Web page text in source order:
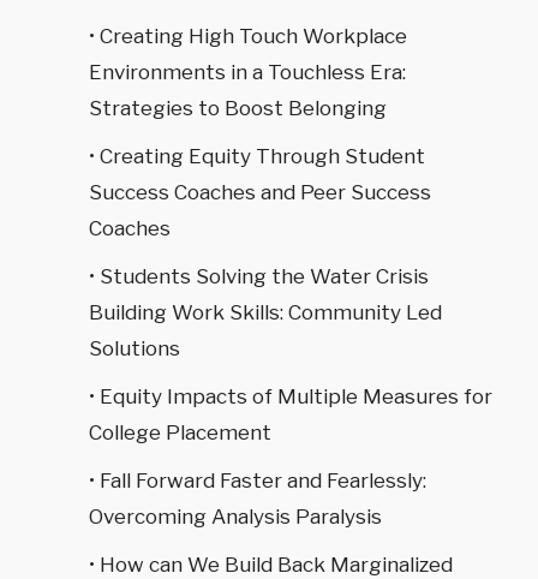
• Creating High Touch Workplace
Environments in a Touchless Era:
Strategies to Boost Belonging
• Creating Equity Through Student
Success Coaches and Peer Success
Coaches
• Students Solving the Water Crisis
Building Work Skills: Community Led
Solutions
• Equity Impacts of Multiple Measures for
College Placement
• Fall Forward Faster and Fearlessly:
Overcoming Analysis Paralysis
• How can We Build Back Marginalized